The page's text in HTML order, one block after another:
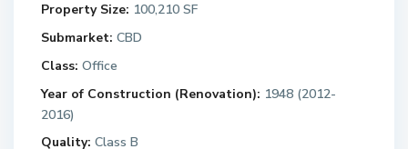
Property Size: 100,210 SF
Submarket: CBD
Class: Office
Year of Construction (Renovation): 1948 (2012-
2016)
Quality: Class B